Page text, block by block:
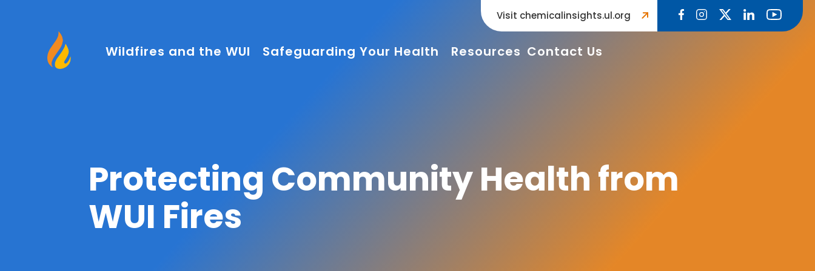
Wildfires and the WUI Safeguarding Your Health Resources Contact Us
Visit chemicalinsights.ul.org
Protecting Community Health from
WUI Fires